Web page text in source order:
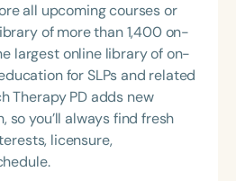
all upcoming courses or
of more than 1,400 on-
largest online library of on-
for SLPs and related
Therapy PD adds new
so you’ll always find fresh
licensure,